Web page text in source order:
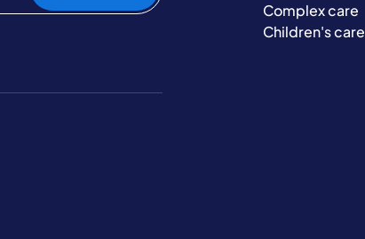
Complex care
Children's care